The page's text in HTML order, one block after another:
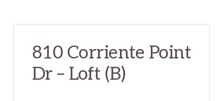
810 Corriente Point
Dr – Loft (B)